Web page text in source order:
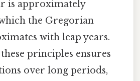
is approximately
the Gregorian
with leap years.
principles ensures
over long periods,